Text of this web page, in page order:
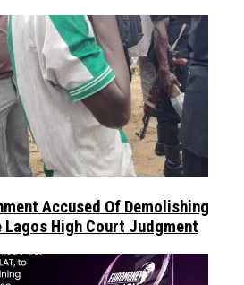
Accused Of Demolishing
Lagos High Court Judgment